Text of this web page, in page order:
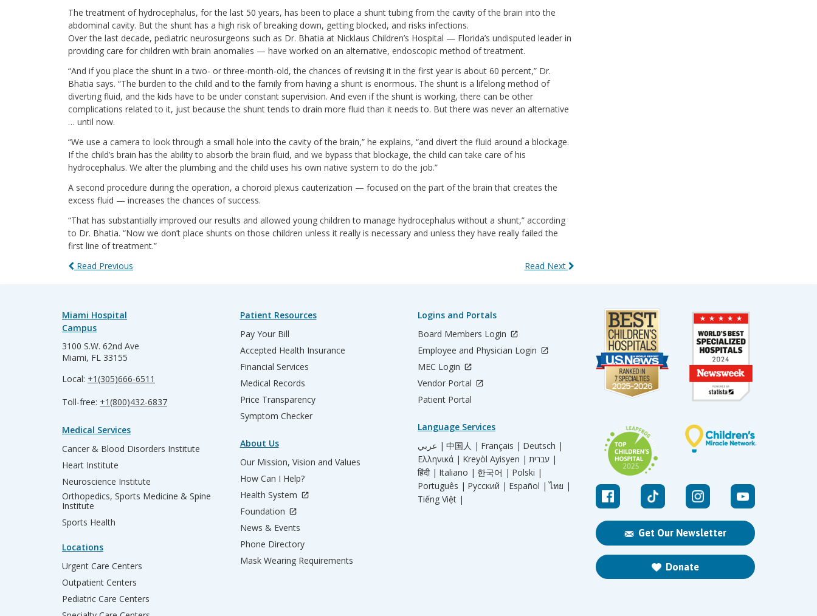
The treatment of hydrocephalus, for the last 50 years, has been to place a shunt tubing from the cavity of the brain into the
abdominal cavity. But the shunt has a high risk of breaking down, getting blocked, and risks infections.
Over the last decade, pediatric neurosurgeons such as Dr. Bhatia at Nicklaus Children’s Hospital — Florida’s undisputed leader in
providing care for children with brain anomalies — have worked on an alternative, endoscopic method of treatment.
“And if you place the shunt in a two- or three-month-old, the chances of revising it in the first year is about 60 percent,” Dr.
Bhatia says. “The burden to the child and to the family from having a shunt is enormous. The shunt is a lifelong method of
diverting fluid, and the kids have to be under constant supervision. And even if the shunt is working, there can be other
complications related to it, just because the shunt tends to drain more fluid than it needs to. But there was never an alternative
… until now.
“We use a camera to look through a small hole into the cavity of the brain,” he explains, “and divert the fluid around a blockage.
If the child’s brain has the ability to absorb the brain fluid, and we bypass that blockage, the child can take care of his
hydrocephalus. We alter the plumbing and the child uses his own native system to do the job.”
A second procedure during the operation, a choroid plexus cauterization — focused on the part of the brain that creates the
excess fluid — increases the chances of success.
“That has substantially improved our results and allowed young children to manage hydrocephalus without a shunt,” according
to Dr. Bhatia. “Now we don’t place shunts on those children unless it really is necessary and unless they have really failed the
first line of treatment.”
Read Next
Read Previous
Get Our Newsletter
Donate
Miami Hospital
Campus
3100 S.W. 62nd Ave
Miami, FL 33155
Local: +1(305)666-6511
Toll-free: +1(800)432-6837
Medical Services
Cancer & Blood Disorders Institute
Heart Institute
Neuroscience Institute
Orthopedics, Sports Medicine & Spine
Institute
Sports Health
Locations
Urgent Care Centers
Outpatient Centers
Pediatric Care Centers
Patient Resources
Pay Your Bill
Accepted Health Insurance
Financial Services
Medical Records
Price Transparency
Symptom Checker
About Us
Our Mission, Vision and Values
How Can I Help?
Health System
Foundation
News & Events
Phone Directory
Mask Wearing Requirements
Logins and Portals
Board Members Login
Employee and Physician Login
MEC Login
Vendor Portal
Patient Portal
Language Services
عربي | 中国人 | Français | Deutsch |
Ελληνικά | Kreyòl Ayisyen |
עברית |
हिंदी | Italiano | 한국어 | Polski |
Português | Русский | Español | ไทย |
Tiếng Việt |